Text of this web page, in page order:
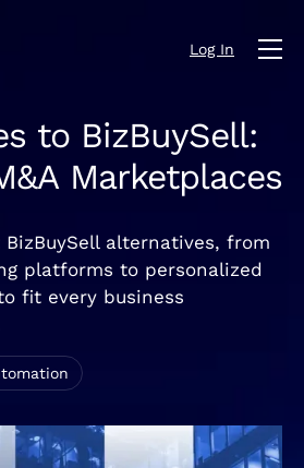
Log In
to BizBuySell:
Marketplaces
alternatives, from
platforms to personalized
fit every business